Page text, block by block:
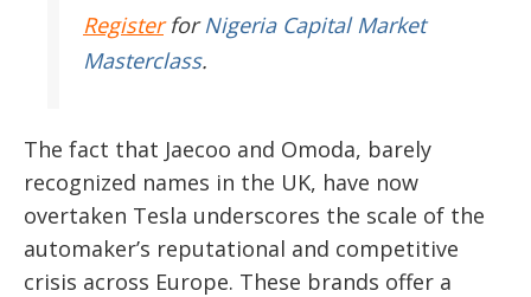
RegisterforNigeria Capital Market
Masterclass.
The fact that Jaecoo and Omoda, barely
recognized names in the UK, have now
overtaken Tesla underscores the scale of the
automaker’s reputational and competitive
crisis across Europe. These brands offer a